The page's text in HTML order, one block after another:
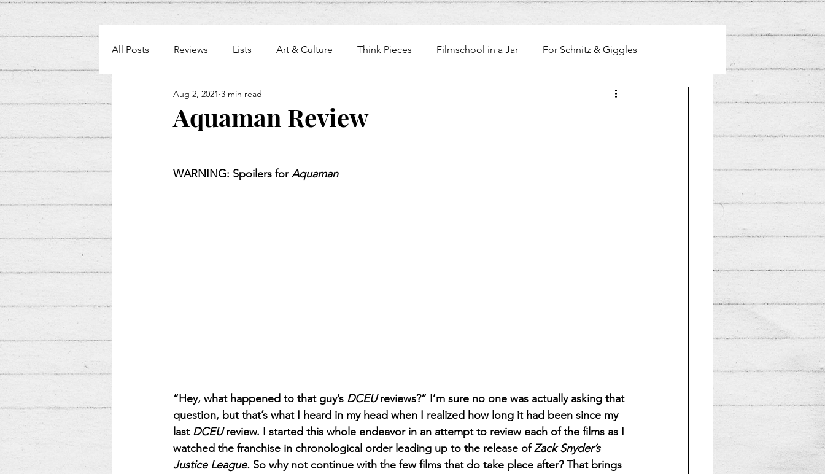
All Posts Reviews Lists Art & Culture Think Pieces Filmschool in a Jar For Schnitz & Giggles
Weekly Beat
Aquaman Review
Aug 2, 2021 3 min read
WARNING: Spoilers for Aquaman
“Hey, what happened to that guy’s DCEU reviews?” I’m sure no one was actually asking that
question, but that’s what I heard in my head when I realized how long it had been since my
last DCEU review. I started this whole endeavor in an attempt to review each of the films as I
watched the franchise in chronological order leading up to the release of Zack Snyder’s
Justice League. So why not continue with the few films that do take place after? That brings